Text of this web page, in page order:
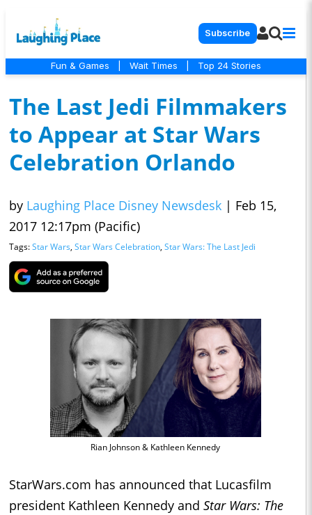
Subscribe
Fun & Games Wait Times Top 24 Stories
The Last Jedi Filmmakers
to Appear at Star Wars
Celebration Orlando
by Laughing Place Disney Newsdesk | Feb 15,
2017 12:17pm (Pacific)
Tags:Star Wars, Star Wars Celebration, Star Wars: The Last Jedi
Rian Johnson & Kathleen Kennedy
StarWars.com has announced that Lucasfilm
president Kathleen Kennedy and Star Wars: The